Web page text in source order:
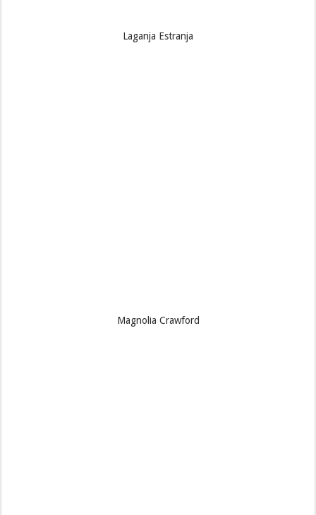
Laganja Estranja
Magnolia Crawford